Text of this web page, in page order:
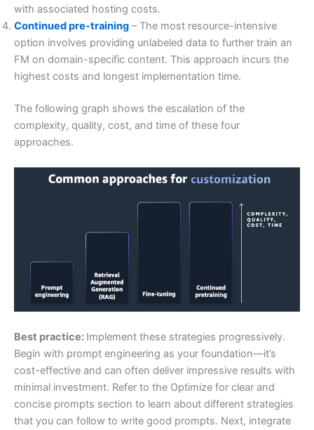
with associated hosting costs.
Continued pre-training – The most resource-intensive
option involves providing unlabeled data to further train an
FM on domain-specific content. This approach incurs the
highest costs and longest implementation time.
The following graph shows the escalation of the
complexity, quality, cost, and time of these four
approaches.
Best practice: Implement these strategies progressively.
Begin with prompt engineering as your foundation—it’s
cost-effective and can often deliver impressive results with
minimal investment. Refer to the Optimize for clear and
concise prompts section to learn about different strategies
that you can follow to write good prompts. Next, integrate